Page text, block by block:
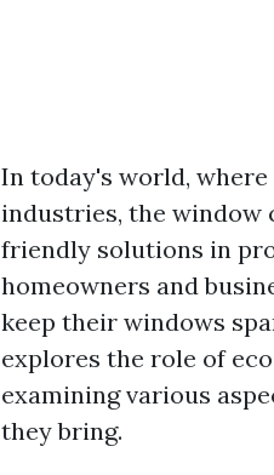
In today's world,
industries, the window
friendly solutions in
homeowners and
keep their windows
explores the role of
examining various
they bring.